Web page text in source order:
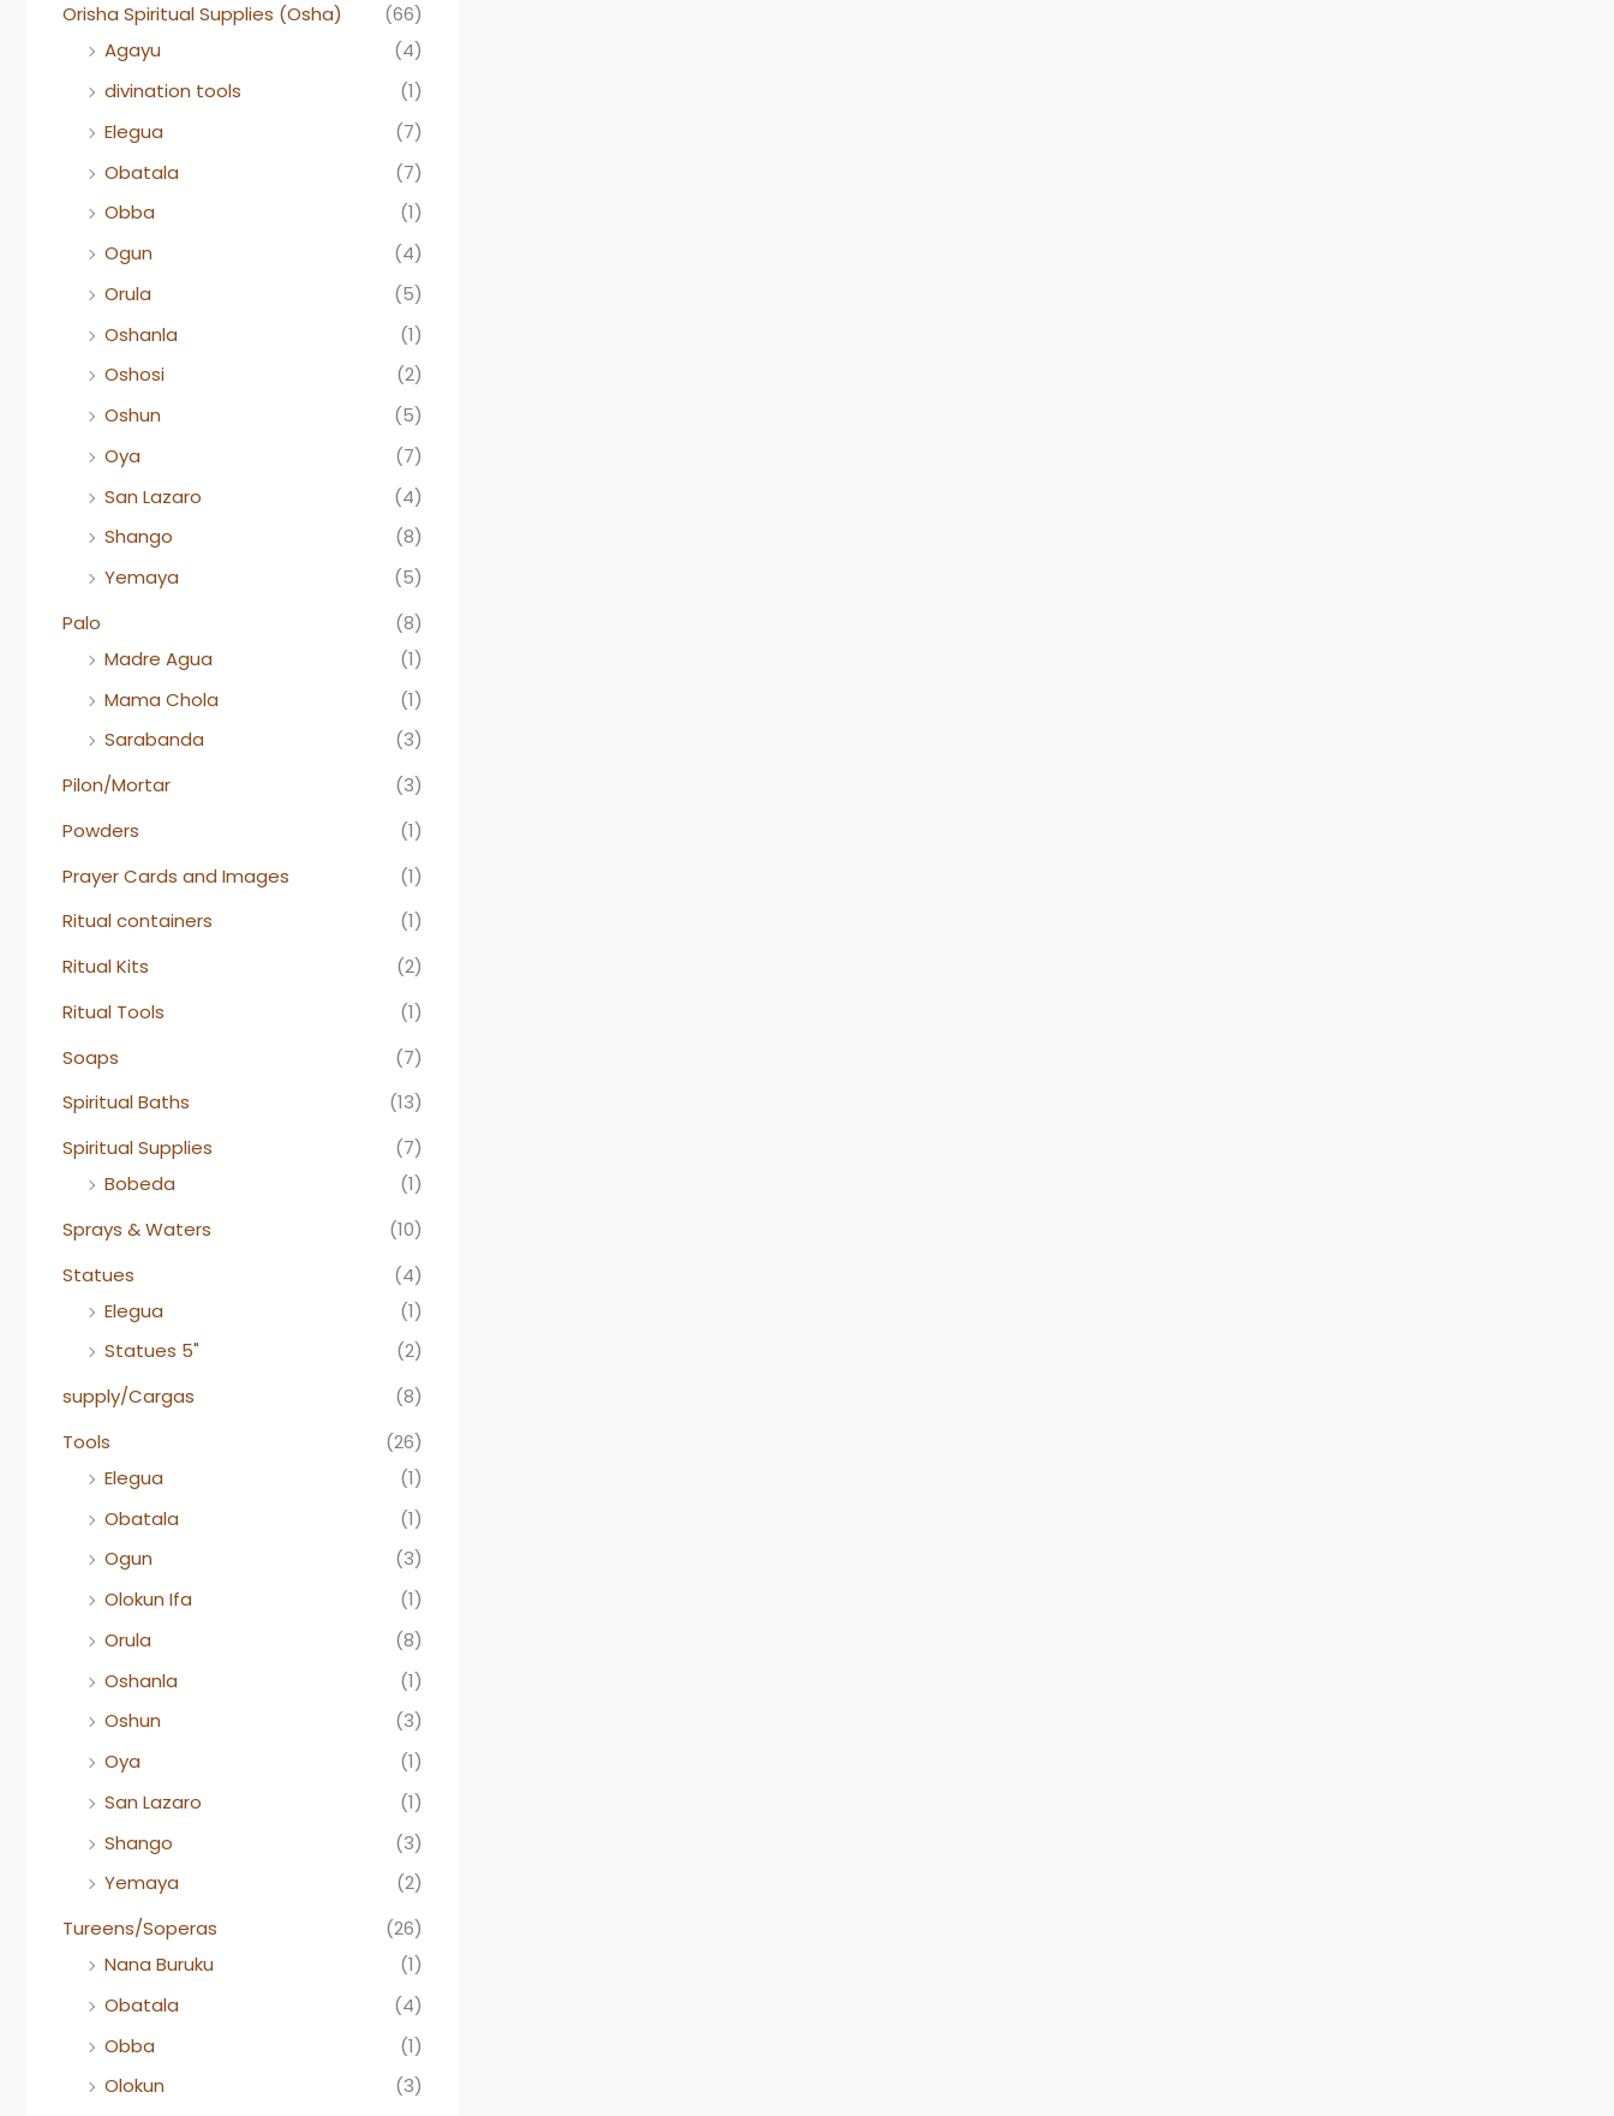
Orisha Spiritual Supplies (Osha)
(66)
Agayu
(4)
divination tools
(1)
Elegua
(7)
Obatala
(7)
Obba
(1)
Ogun
(4)
Orula
(5)
Oshanla
(1)
Oshosi
(2)
Oshun
(5)
Oya
(7)
San Lazaro
(4)
Shango
(8)
Yemaya
(5)
Palo
(8)
Madre Agua
(1)
Mama Chola
(1)
Sarabanda
(3)
Pilon/Mortar
(3)
Powders
(1)
Prayer Cards and Images
(1)
Ritual containers
(1)
Ritual Kits
(2)
Ritual Tools
(1)
Soaps
(7)
Spiritual Baths
(13)
Spiritual Supplies
(7)
Bobeda
(1)
Sprays & Waters
(10)
Statues
(4)
Elegua
(1)
Statues 5"
(2)
supply/Cargas
(8)
Tools
(26)
Elegua
(1)
Obatala
(1)
Ogun
(3)
Olokun Ifa
(1)
Orula
(8)
Oshanla
(1)
Oshun
(3)
Oya
(1)
San Lazaro
(1)
Shango
(3)
Yemaya
(2)
Tureens/Soperas
(26)
Nana Buruku
(1)
Obatala
(4)
Obba
(1)
Olokun
(3)